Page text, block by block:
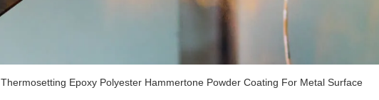
Thermosetting Epoxy Polyester Hammertone Powder Coating For Metal Surface